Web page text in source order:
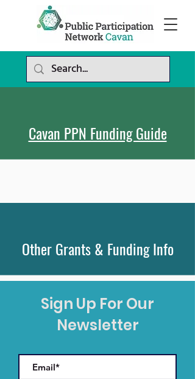
Cavan PPN Funding Guide
Other Grants& FundingInfo
Sign Up For Our
Newsletter